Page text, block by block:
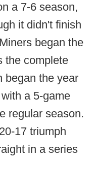
a 7-6 season,
it didn't finish
began the
the complete
began the year
a 5-game
regular season.
17 triumph
in a series